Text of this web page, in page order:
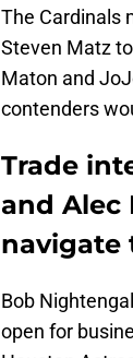
The Cardinals
Steven Matz
Maton and
contenders
Trade
and Alec
navigate
Bob
open for